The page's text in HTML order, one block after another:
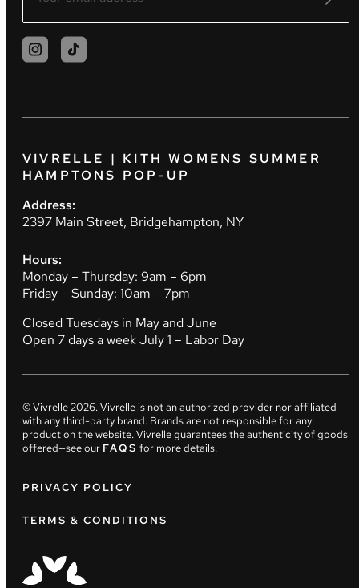
VIVRELLE | KITH WOMENS SUMMER
HAMPTONS POP-UP
Address:
2397 Main Street, Bridgehampton, NY
Hours:
Monday – Thursday: 9am – 6pm
Friday – Sunday: 10am – 7pm
Closed Tuesdays in May and June
Open 7 days a week July 1 – Labor Day
© Vivrelle2026. Vivrelle is not an authorized provider nor affiliated
with any third-party brand. Brands are not responsible for any
product on the website. Vivrelle guarantees the authenticity of goods
offered—see our FAQS for more details.
PRIVACY POLICY
TERMS & CONDITIONS